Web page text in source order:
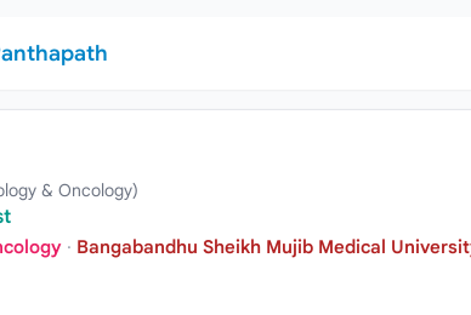
& Oncology)
· Bangabandhu Sheikh Mujib Medical